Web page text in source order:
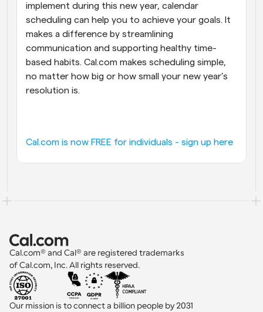
implement during this new year, calendar
scheduling can help you to achieve your goals. It
makes a difference by streamlining
communication and supporting healthy time-
based habits. Cal.com makes scheduling simple,
no matter how big or how small your new year’s
resolution is.
Cal.com is now FREE for individuals - sign up here
Cal.com® and Cal® are registered trademarks
of Cal.com, Inc. All rights reserved.
Our mission is to connect a billion people by 2031